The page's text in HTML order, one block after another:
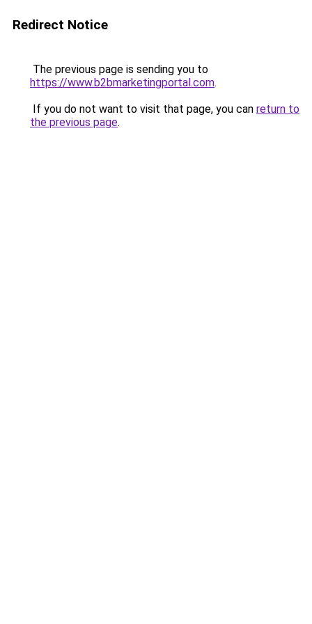
Redirect Notice
The previous page is sending you to
https://www.b2bmarketingportal.com.
If you do not want to visit that page, you can return to
the previous page.